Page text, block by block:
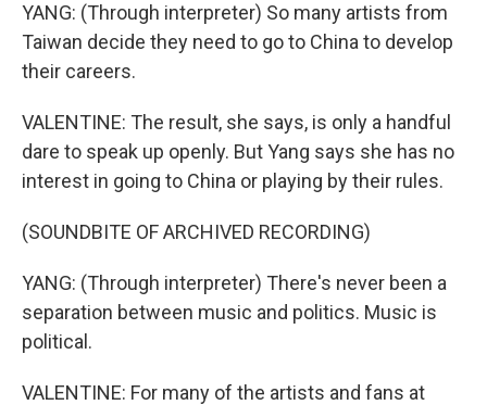
YANG: (Through interpreter) So many artists from
Taiwan decide they need to go to China to develop
their careers.
VALENTINE: The result, she says, is only a handful
dare to speak up openly. But Yang says she has no
interest in going to China or playing by their rules.
(SOUNDBITE OF ARCHIVED RECORDING)
YANG: (Through interpreter) There's never been a
separation between music and politics. Music is
political.
VALENTINE: For many of the artists and fans at